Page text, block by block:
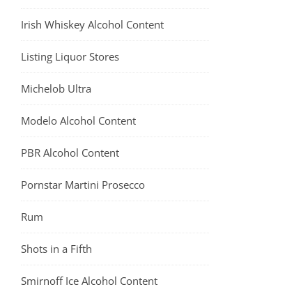
Irish Whiskey Alcohol Content
Listing Liquor Stores
Michelob Ultra
Modelo Alcohol Content
PBR Alcohol Content
Pornstar Martini Prosecco
Rum
Shots in a Fifth
Smirnoff Ice Alcohol Content